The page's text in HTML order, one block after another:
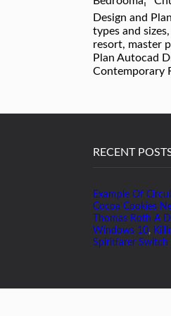
Design and
types and
resort, master
Plan Autocad
Contemporary
RECENT
Example Of
Cocoa Cookies
Thomas Roth A
Windows 10,
Spiritfarer Switch